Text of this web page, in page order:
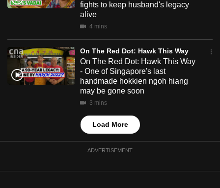
fights to keep husband's legacy
alive
4 mins
On The Red Dot: Hawk This Way
On The Red Dot: Hawk This Way
- One of Singapore's last
handmade hokkien ngoh hiang
may be gone soon
3 mins
Load More
ADVERTISEMENT
Contact